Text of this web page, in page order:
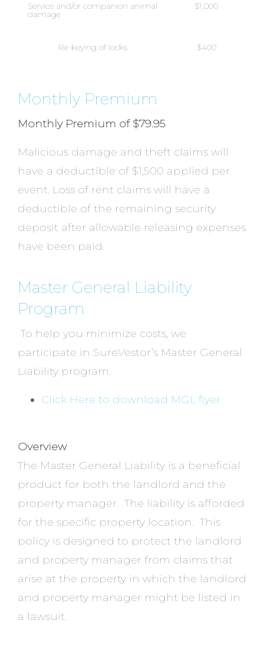
Service and/or companion animal
damage
$1,000
Re-keying of locks $400
Monthly Premium
Monthly Premium of $79.95
Malicious damage and theft claims will
have a deductible of $1,500 applied per
event. Loss of rent claims will have a
deductible of the remaining security
deposit after allowable releasing expenses
have been paid.
Master General Liability
Program
To help you minimize costs, we
participate in SureVestor’s Master General
Liability program.
Click Here to download MGL flyer
Overview
The Master General Liability is a beneficial
product for both the landlord and the
property manager. The liability is afforded
for the specific property location. This
policy is designed to protect the landlord
and property manager from claims that
arise at the property in which the landlord
and property manager might be listed in
a lawsuit.